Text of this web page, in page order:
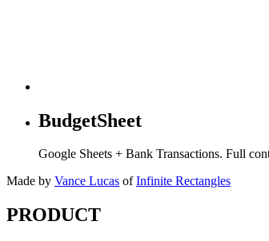
BudgetSheet
Google Sheets + Bank Transactions. Full
Made by Vance Lucas of Infinite Rectangles
PRODUCT